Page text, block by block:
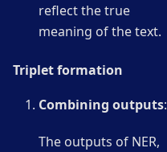
reflect the true
meaning of the text.
Triplet formation
Combining outputs:
The outputs of NER,